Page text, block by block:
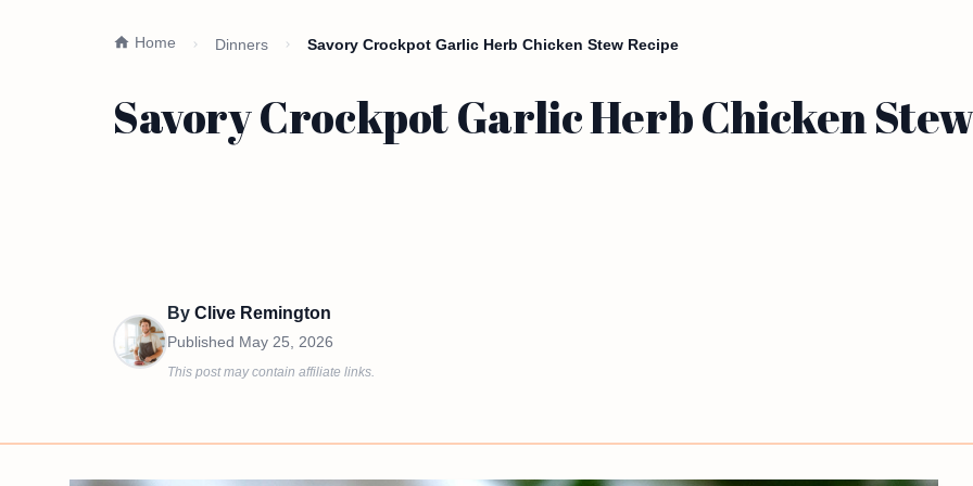
Home Dinners Savory Crockpot Garlic Herb Chicken Stew Recipe
Savory Crockpot Garlic Herb Chicken
By Clive Remington
Published May 25, 2026
This post may contain affiliate links.